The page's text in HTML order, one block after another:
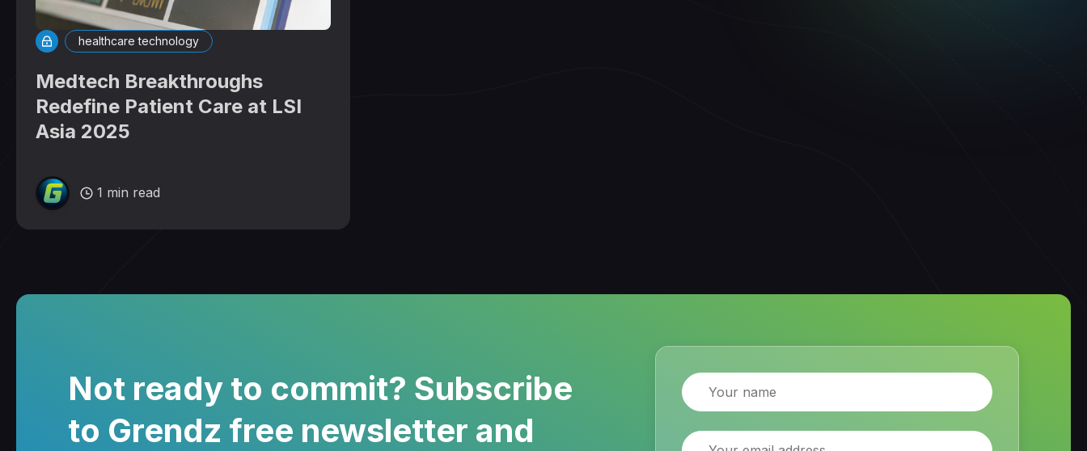
healthcare technology
Medtech Breakthroughs
Redefine Patient Care at LSI
Asia 2025
1 min read
Not ready to commit? Subscribe
to Grendz free newsletter and
Name
Email